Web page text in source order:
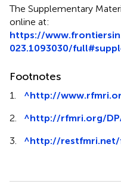
The Supplementary
online at:
https://
023.1093030/
Footnotes
1. ^http://
2.
^http://rfmri.org/
3.
^http://restfmri.net/